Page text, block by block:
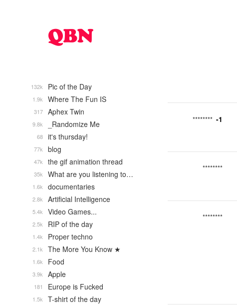
******** -1
********
********
Pic of the Day
132k
Where The Fun IS
1.9k
Aphex Twin
317
_Randomize Me
9.8k
it's thursday!
68
blog
77k
the gif animation thread
47k
What are you listening to…
35k
documentaries
1.6k
Artificial Intelligence
2.8k
Video Games...
5.4k
RIP of the day
2.5k
Proper techno
1.4k
The More You Know ★
2.1k
Food
1.6k
Apple
3.9k
Europe is Fucked
181
T-shirt of the day
1.5k